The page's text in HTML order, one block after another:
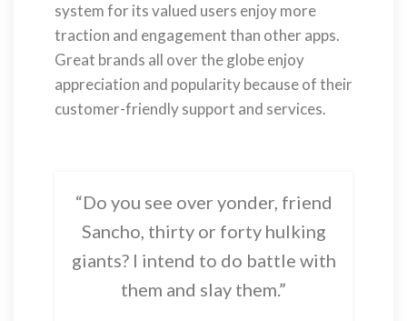
system for its valued users enjoy more
traction and engagement than other apps.
Great brands all over the globe enjoy
appreciation and popularity because of their
customer-friendly support and services.
“Do you see over yonder, friend
Sancho, thirty or forty hulking
giants? I intend to do battle with
them and slay them.”